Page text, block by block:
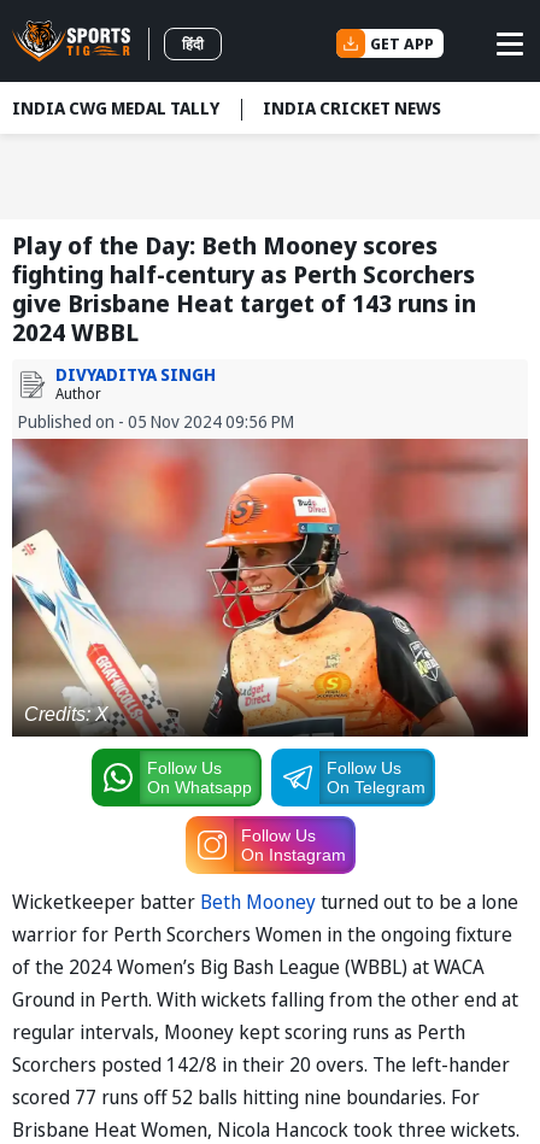
हिंदी GET APP
INDIA CWG MEDAL TALLY INDIA CRICKET NEWS
Play of the Day: Beth Mooney scores
fighting half-century as Perth Scorchers
give Brisbane Heat target of 143 runs in
2024 WBBL
DIVYADITYA SINGH
Author
Published on - 05 Nov 2024 09:56 PM
Credits: X
Follow Us
On Whatsapp
Follow Us
On Telegram
Follow Us
On Instagram
Wicketkeeper batter Beth Mooneyturned out to be a lone
warrior for Perth Scorchers Women in the ongoing fixture
of the 2024 Women’s Big Bash League (WBBL) at WACA
Ground in Perth. With wickets falling from the other end at
regular intervals, Mooney kept scoring runs as Perth
Scorchers posted 142/8 in their 20 overs. The left-hander
scored 77 runs off 52 balls hitting nine boundaries. For
Brisbane Heat Women, Nicola Hancock took three wickets.